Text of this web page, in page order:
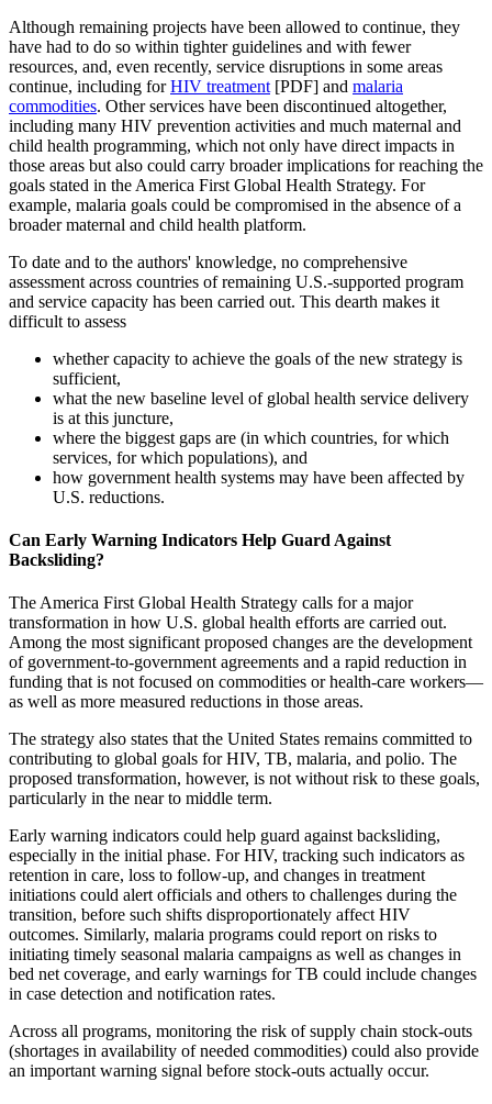
Although remaining projects have been allowed to continue, they
have had to do so within tighter guidelines and with fewer
resources, and, even recently, service disruptions in some areas
continue, including forHIV treatment [PDF] and malaria
commodities. Other services have been discontinued altogether,
including many HIV prevention activities and much maternal and
child health programming, which not only have direct impacts in
those areas but also could carry broader implications for reaching the
goals stated in the America First Global Health Strategy. For
example, malaria goals could be compromised in the absence of a
broader maternal and child health platform.
To date and to the authors' knowledge, no comprehensive
assessment across countries of remaining U.S.-supported program
and service capacity has been carried out. This dearth makes it
difficult to assess
whether capacity to achieve the goals of the new strategy is
sufficient,
what the new baseline level of global health service delivery
is at this juncture,
where the biggest gaps are (in which countries, for which
services, for which populations), and
how government health systems may have been affected by
U.S. reductions.
Can Early Warning Indicators Help Guard Against
Backsliding?
The America First Global Health Strategy calls for a major
transformation in how U.S. global health efforts are carried out.
Among the most significant proposed changes are the development
of government-to-government agreements and a rapid reduction in
funding that is not focused on commodities or health-care workers—
as well as more measured reductions in those areas.
The strategy also states that the United States remains committed to
contributing to global goals for HIV, TB, malaria, and polio. The
proposed transformation, however, is not without risk to these goals,
particularly in the near to middle term.
Early warning indicators could help guard against backsliding,
especially in the initial phase. For HIV, tracking such indicators as
retention in care, loss to follow-up, and changes in treatment
initiations could alert officials and others to challenges during the
transition, before such shifts disproportionately affect HIV
outcomes. Similarly, malaria programs could report on risks to
initiating timely seasonal malaria campaigns as well as changes in
bed net coverage, and early warnings for TB could include changes
in case detection and notification rates.
Across all programs, monitoring the risk of supply chain stock-outs
(shortages in availability of needed commodities) could also provide
an important warning signal before stock-outs actually occur.